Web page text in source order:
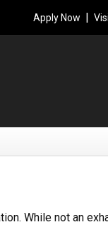
Apply Now |
While not an